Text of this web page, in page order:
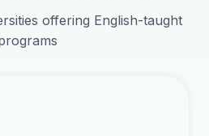
offering English-taught